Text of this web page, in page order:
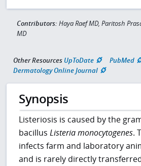
Contributors: Haya Raef MD, Paritosh
MD
Other Resources UpToDate
PubMed
Dermatology Online Journal
Synopsis
Listeriosis is caused by the
bacillusListeria monocytogenes.
infects farm and laboratory
and is rarely directly